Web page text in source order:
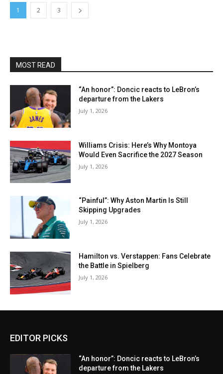
1 2 3
MOST READ
“An honor”: Doncic reacts to LeBron’s
departure from the Lakers
July 1, 2026
Williams Crisis: Here’s Why Montoya
Would Even Sacrifice the 2027 Season
July 1, 2026
“Painful”: Why Aston Martin Is Still
Skipping Upgrades
July 1, 2026
Hamilton vs. Verstappen: Fans Celebrate
the Battle in Spielberg
July 1, 2026
EDITOR PICKS
“An honor”: Doncic reacts to LeBron’s
departure from the Lakers